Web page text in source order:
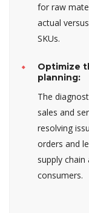
for raw
actual
SKUs.
Optimize
planning:
The
sales and
resolving
orders and
supply
consumers.